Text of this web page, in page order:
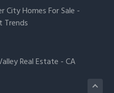
City Homes For Sale -
Trends
Real Estate -CA